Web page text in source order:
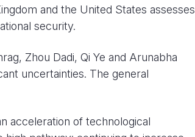
and the United States assesses
security.
Zhou Dadi, Qi Ye and Arunabha
uncertainties. The general
acceleration of technological